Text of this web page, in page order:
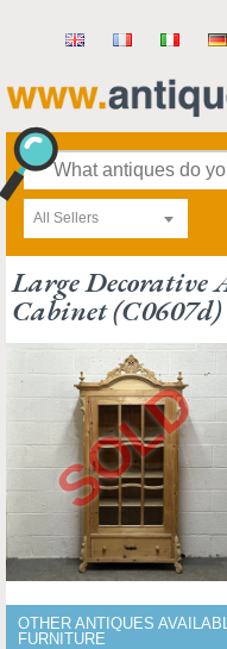
All Sellers
Large Decorative
Cabinet (c0607d)
OTHER ANTIQUES
FURNITURE